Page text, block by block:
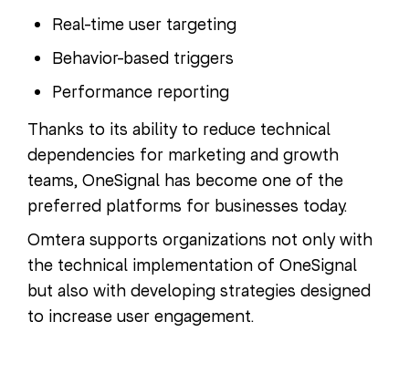
Real-time user targeting
Behavior-based triggers
Performance reporting
Thanks to its ability to reduce technical
dependencies for marketing and growth
teams, OneSignal has become one of the
preferred platforms for businesses today.
Omtera supports organizations not only with
the technical implementation of OneSignal
but also with developing strategies designed
to increase user engagement.